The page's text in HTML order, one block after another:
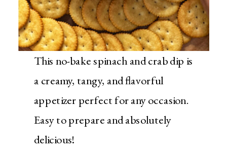
This no-bake spinach and crab dip is
a creamy, tangy, and flavorful
appetizer perfect for any occasion.
Easy to prepare and absolutely
delicious!